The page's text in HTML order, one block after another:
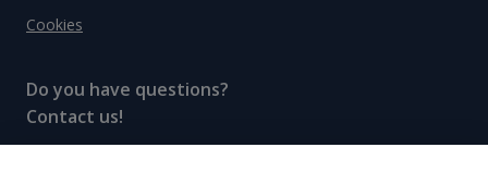
Cookies
Do you have questions?
Contact us!